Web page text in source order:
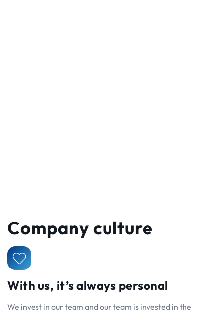
Company culture
With us, it’s always personal
We invest in our team and our team is invested in the